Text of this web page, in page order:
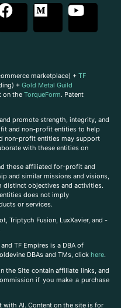
marketplace) + TF
+ Gold Metal Guild
on the TorqueForm. Patent
promote strength, integrity, and
and non-profit entities to help
non-profit entities may support
with these entities on
these affiliated for-profit and
and similar missions and visions,
distinct objectives and activities.
does not imply
or services.
Triptych Fusion, LuxXavier, and -
TF Empires is a DBA of
DBAs and TMs, click here.
the Site contain affiliate links, and
if you make a purchase
with AI. Content on the site is for